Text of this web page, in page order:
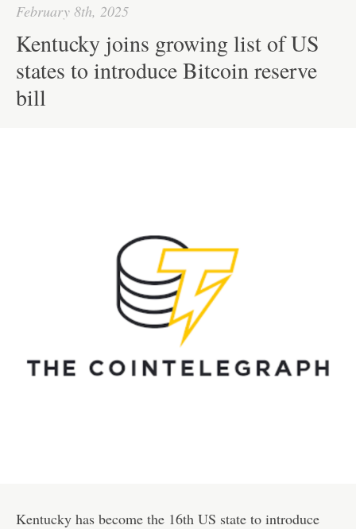
Yahoo
Contact
February 8th, 2025
Kentucky joins growing list of US
states to introduce Bitcoin reserve
bill
Kentucky has become the 16th US state to introduce